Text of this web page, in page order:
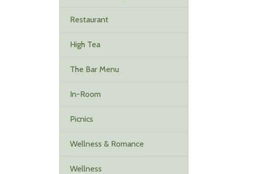
Restaurant
High Tea
The Bar Menu
In-Room
Picnics
Wellness & Romance
Wellness